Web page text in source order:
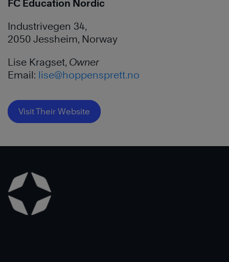
FC Education Nordic
Industrivegen 34,
2050 Jessheim, Norway
Lise Kragset, Owner
Email: lise@hoppensprett.no
Visit Their Website